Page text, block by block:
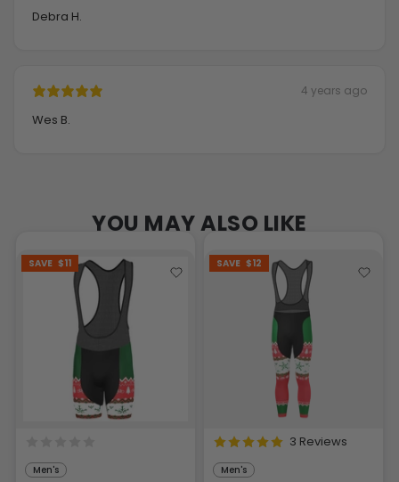
Debra H.
4 years ago
Wes B.
YOU MAY ALSO LIKE
SAVE $11
Men's
SAVE $12
3 Reviews
Men's